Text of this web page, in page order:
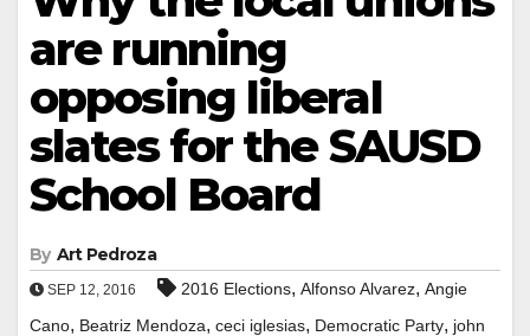
are running
opposing liberal
slates for the SAUSD
School Board
By Art Pedroza
SEP 12, 2016 2016 Elections, Alfonso Alvarez, Angie
Cano, Beatriz Mendoza, ceci iglesias, Democratic Party, john